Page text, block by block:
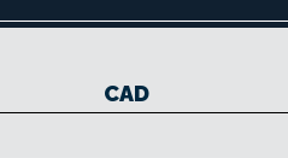
CAD